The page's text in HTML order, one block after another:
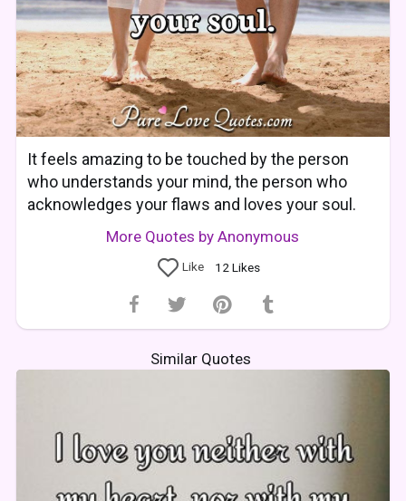
It feels amazing to be touched by the person
who understands your mind, the person who
acknowledges your flaws and loves your soul.
More Quotes by Anonymous
Like 12 Likes
Similar Quotes